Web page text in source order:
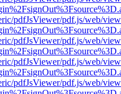
pdfJsViewer/pdf.js/web/
pdfJsViewer/pdf.js/web/
pdfJsViewer/pdf.js/web/
pdfJsViewer/pdf.js/web/